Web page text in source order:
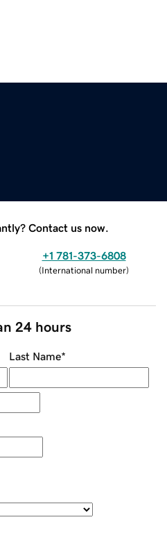
Contact us now.
+1 781-373-6808
(International number)
24 hours
Last Name*